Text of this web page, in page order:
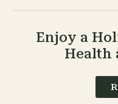
Enjoy a
Health